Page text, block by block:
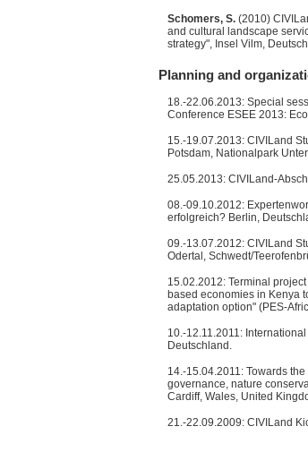
Schomers, S. (2010)
and cultural landscape
strategy", Insel Vilm,
Planning and
18.-22.06.2013: Special
Conference ESEE 2013:
15.-19.07.2013: CIVILand
Potsdam, Nationalpark
25.05.2013: CIVILand-
08.-09.10.2012:
erfolgreich? Berlin,
09.-13.07.2012: CIVILand
Odertal, Schwedt/
15.02.2012: Terminal
based economies in Kenya
adaptation option" (PES-
10.-12.11.2011:
Deutschland.
14.-15.04.2011: Towards
governance, nature
Cardiff, Wales, United
21.-22.09.2009: CIVILand